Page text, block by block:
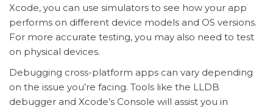
Xcode, you can use simulators to see how your app
performs on different device models and OS versions.
For more accurate testing, you may also need to test
on physical devices.
Debugging cross-platform apps can vary depending
on the issue you’re facing. Tools like the LLDB
debugger and Xcode’s Console will assist you in